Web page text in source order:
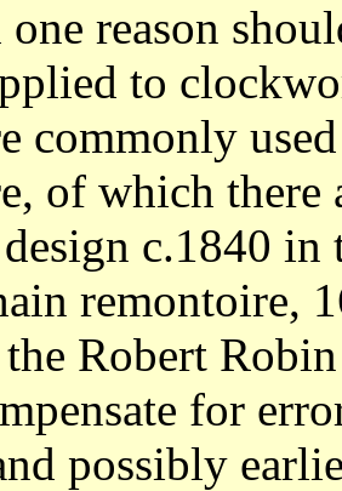
reason
to
commonly
of which there
design c.1840
remontoire,
Robert
for
possibly